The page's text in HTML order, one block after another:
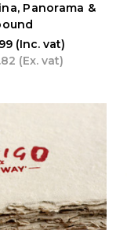
Panorama &
(Inc. vat)
(Ex. vat)